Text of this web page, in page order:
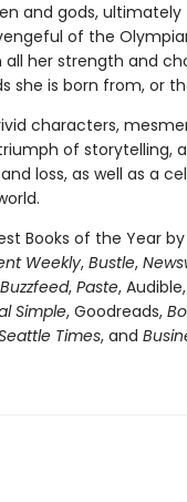
and gods,
of the
her strength and
she is born from, or
characters,
of storytelling,
loss, as well as a
Books of the Year by
Weekly, Bustle,
Buzzfeed, Paste, Audible,
Simple, Goodreads,
Times, and